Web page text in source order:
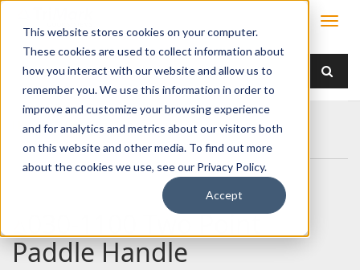
This website stores cookies on your computer.
These cookies are used to collect information about
how you interact with our website and allow us to
remember you. We use this information in order to
improve and customize your browsing experience
and for analytics and metrics about our visitors both
on this website and other media. To find out more
about the cookies we use, see our Privacy Policy.
Accept
Home Products Handles
Paddle
030-1100 Two Point Paddle Handle
030-1100 Two Point
Paddle Handle